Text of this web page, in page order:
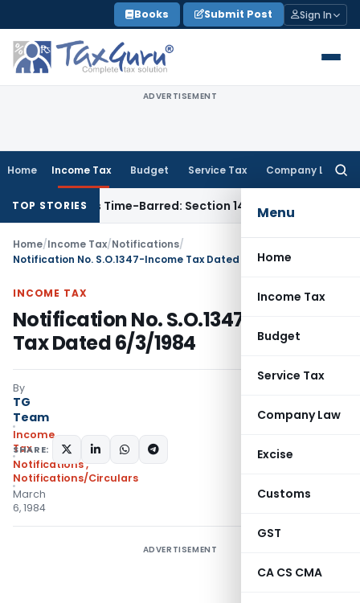
to
content
Books Submit Post Sign In
ADVERTISEMENT
Home Income Tax Budget Service Tax Company Law
Menu
Home
Income Tax
Budget
Service Tax
Company Law
Excise
Customs
GST
CA CS CMA
TOP STORIESas Time-Barred: Section 148 Notice Must Meet
Home/Income Tax/Notifications/
Notification No. S.O.1347-Income Tax Dated 6/3/1984
INCOME TAX
Notification No. S.O.1347-Income
Tax Dated 6/3/1984
By
TG
Team
Income
Tax
Notifications,
Notifications/Circulars
March
6, 1984
SHARE:
ADVERTISEMENT